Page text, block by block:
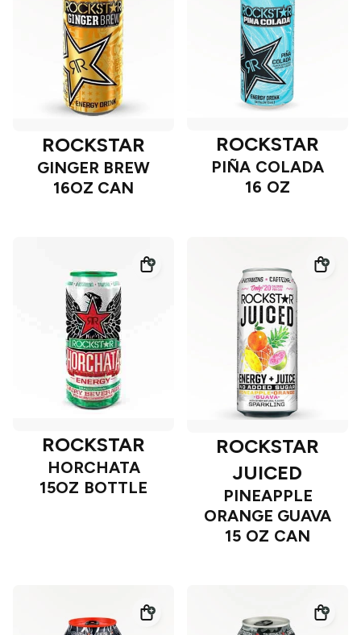
ROCKSTAR
GINGER BREW
16OZ CAN
ROCKSTAR
PIÑA COLADA
16 OZ
ROCKSTAR
HORCHATA
15OZ BOTTLE
ROCKSTAR
JUICED
PINEAPPLE
ORANGE GUAVA
15 OZ CAN